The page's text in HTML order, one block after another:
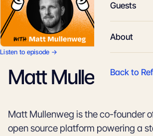
Guests
About
Back to
Listen to episode →
Matt Mullenweg
Matt Mullenweg is the co-founder
open source platform powering a